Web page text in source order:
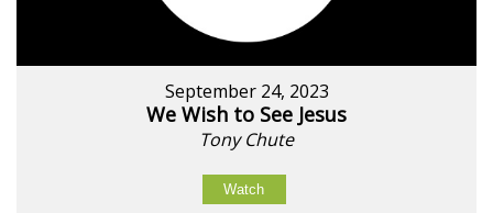
September 24, 2023
We Wish to See Jesus
Tony Chute
Watch